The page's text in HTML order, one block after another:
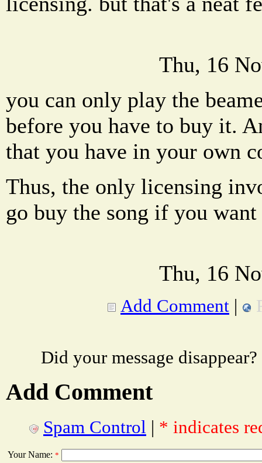
Thu, 16
you can only play the
before you have to buy it.
that you have in your own
Thus, the only licensing
go buy the song if you
Thu, 16
Add Comment |
Did your message
Add Comment
Spam Control | * indicates
Your Name: *